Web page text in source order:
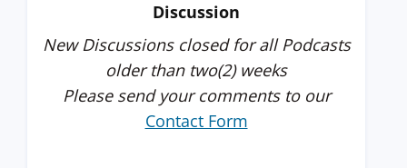
Discussion
New Discussions closed for all Podcasts
older than two(2) weeks
Please send your comments to our
Contact Form